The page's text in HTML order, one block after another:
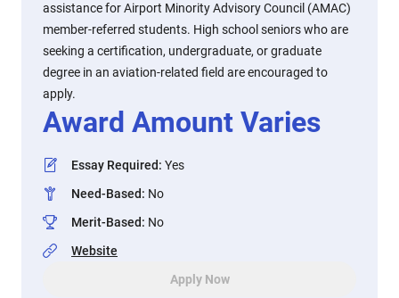
assistance for Airport Minority Advisory Council (AMAC)
member-referred students. High school seniors who are
seeking a certification, undergraduate, or graduate
degree in an aviation-related field are encouraged to
apply.
Award Amount Varies
Essay Required: Yes
Need-Based: No
Merit-Based: No
Website
Apply Now